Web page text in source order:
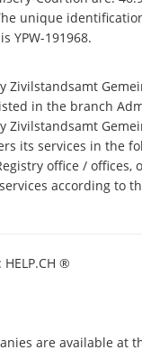
unique
YPW-191968.
Zivilstandsamt
in the branch
Zivilstandsamt
its services in the
office / offices,
according to
®
are available at